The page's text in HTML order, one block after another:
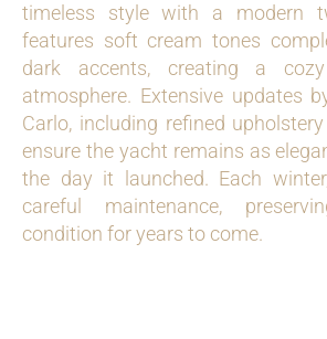
timeless style with a modern
features soft cream tones
dark accents, creating a
atmosphere. Extensive updates
Carlo, including refined
ensure the yacht remains as
the day it launched. Each
careful maintenance,
condition for years to come.